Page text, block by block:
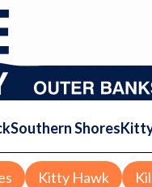
Southern Shores
Kitty Hawk